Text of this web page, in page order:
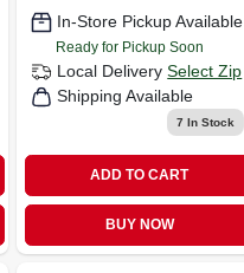
In-Store Pickup Available
Ready for Pickup Soon
Local Delivery Select Zip
Shipping Available
7 In Stock
ADD TO CART
BUY NOW